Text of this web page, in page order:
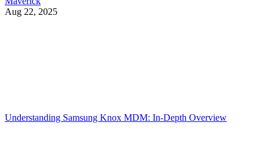
Aug 22, 2025
Understanding Samsung Knox MDM: In-Depth Overview